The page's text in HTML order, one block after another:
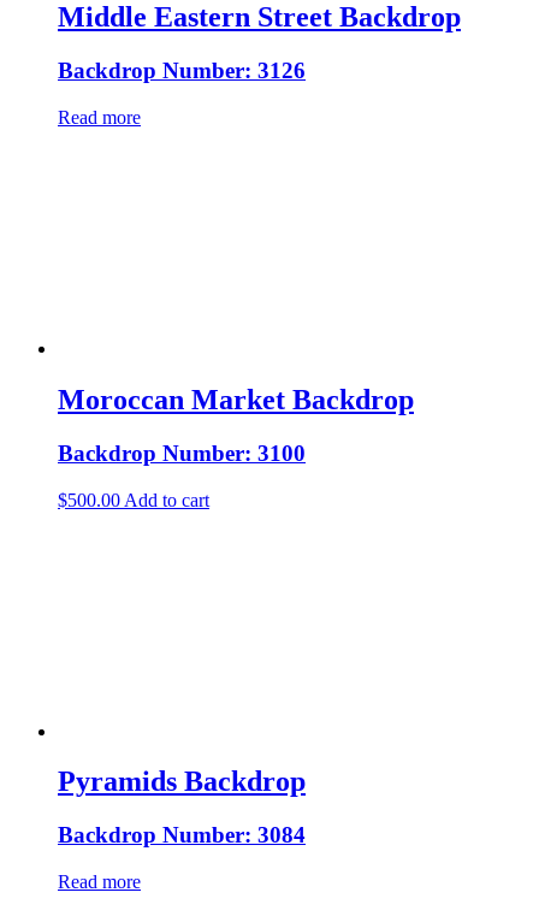
Middle Eastern Street Backdrop
Backdrop Number: 3126
Read more
Moroccan Market Backdrop
Backdrop Number: 3100
$500.00 Add to cart
Pyramids Backdrop
Backdrop Number: 3084
Read more